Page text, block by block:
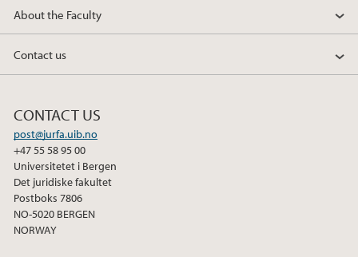
About the Faculty
Contact us
CONTACT US
post@jurfa.uib.no
+47 55 58 95 00
Universitetet i Bergen
Det juridiske fakultet
Postboks 7806
NO-5020 BERGEN
NORWAY